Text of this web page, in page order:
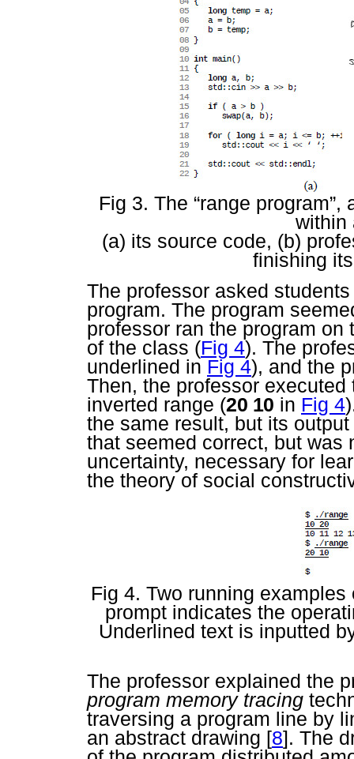
Fig 3. The “range
within
(a) its source code, (b)
finishing
The professor asked
program. The program
professor ran the program
of the class (Fig 4). The
underlined in Fig 4), and the
Then, the professor
inverted range (20 10 in Fig 4
the same result, but its
that seemed correct, but was
uncertainty, necessary for
the theory of social
Fig 4. Two running examples
prompt indicates the
Underlined text is inputted
The professor explained the
program memory tracing
traversing a program line by
an abstract drawing [8]. The